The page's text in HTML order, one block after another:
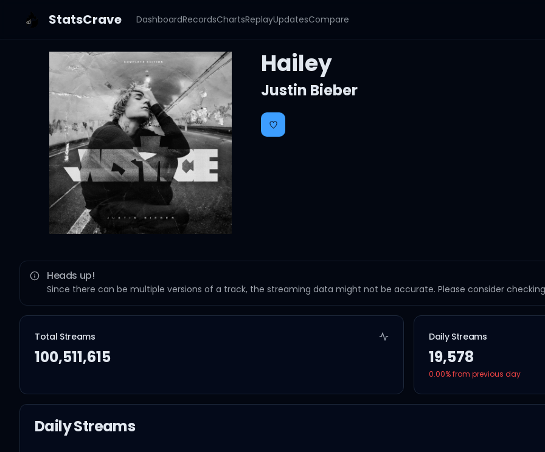
StatsCrave DashboardRecordsChartsReplayUpdatesCompare
Hailey
Justin Bieber
Heads up!
Since there can be multiple versions of a track, the streaming data might not be accurate. Please consider
Total Streams
100,511,615
Daily Streams
19,578
0.00% from previous day
Daily Streams